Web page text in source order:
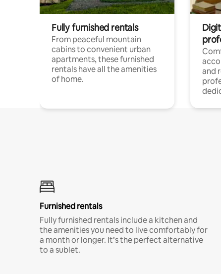
Fully furnished rentals
From peaceful mountain
cabins to convenient urban
apartments, these furnished
rentals have all the amenities
of home.
and
Furnished rentals
Fully furnished rentals include a kitchen and
the amenities you need to live comfortably for
a month or longer. It’s the perfect alternative
to a sublet.